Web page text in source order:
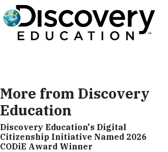
More from Discovery
Education
Discovery Education's Digital
Citizenship Initiative Named 2026
CODiE Award Winner